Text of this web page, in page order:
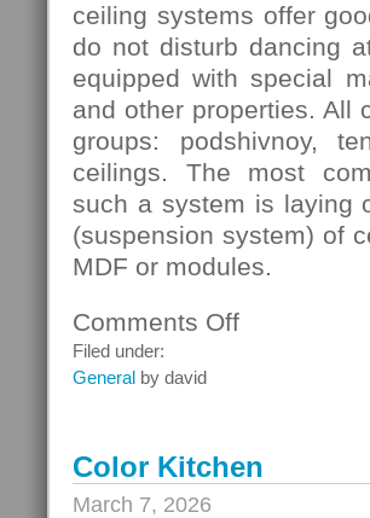
ceiling systems offer
do not disturb dancing
equipped with special
and other properties. All
groups: podshivnoy,
ceilings. The most
such a system is laying
(suspension system) of
MDF or modules.
Comments Offon
Filed under:
General by david
Color Kitchen
March 7, 2026